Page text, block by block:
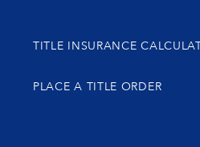
TITLE INSURANCE
PLACE A TITLE ORDER